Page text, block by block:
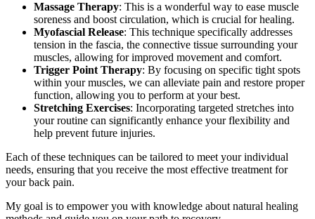
Massage Therapy: This is a wonderful way to ease muscle
soreness and boost circulation, which is crucial for healing.
Myofascial Release: This technique specifically addresses
tension in the fascia, the connective tissue surrounding your
muscles, allowing for improved movement and comfort.
Trigger Point Therapy: By focusing on specific tight spots
within your muscles, we can alleviate pain and restore proper
function, allowing you to perform at your best.
Stretching Exercises: Incorporating targeted stretches into
your routine can significantly enhance your flexibility and
help prevent future injuries.
Each of these techniques can be tailored to meet your individual
needs, ensuring that you receive the most effective treatment for
your back pain.
My goal is to empower you with knowledge about natural healing